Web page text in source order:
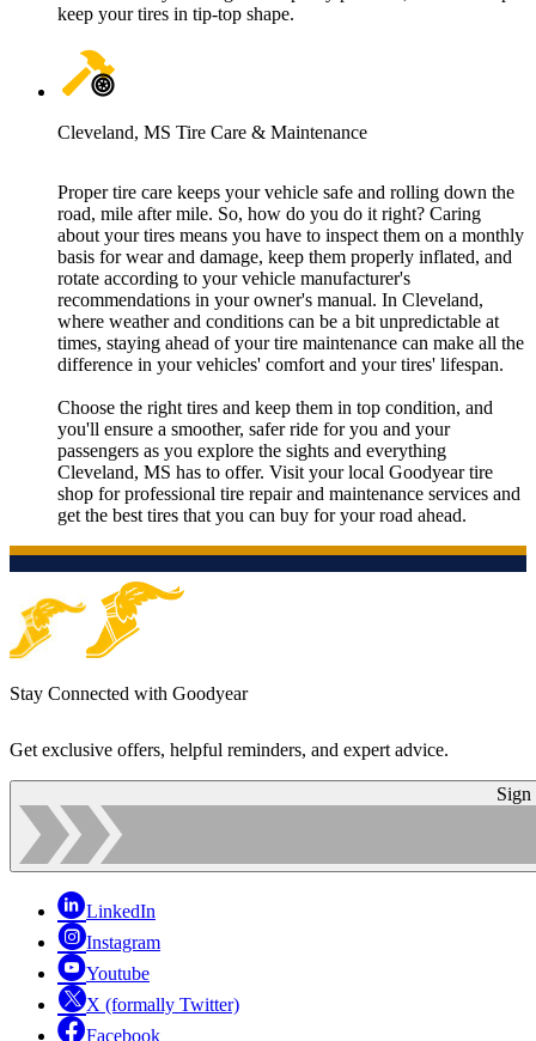
keep your tires in tip-top shape.
Cleveland, MS Tire Care & Maintenance
Proper tire care keeps your vehicle safe and rolling down the
road, mile after mile. So, how do you do it right? Caring
about your tires means you have to inspect them on a monthly
basis for wear and damage, keep them properly inflated, and
rotate according to your vehicle manufacturer's
recommendations in your owner's manual. In Cleveland,
where weather and conditions can be a bit unpredictable at
times, staying ahead of your tire maintenance can make all the
difference in your vehicles' comfort and your tires' lifespan.
Choose the right tires and keep them in top condition, and
you'll ensure a smoother, safer ride for you and your
passengers as you explore the sights and everything
Cleveland, MS has to offer. Visit your local Goodyear tire
shop for professional tire repair and maintenance services and
get the best tires that you can buy for your road ahead.
Stay Connected with Goodyear
Get exclusive offers, helpful reminders, and expert advice.
Sign
LinkedIn
Instagram
Youtube
X (formally Twitter)
Facebook